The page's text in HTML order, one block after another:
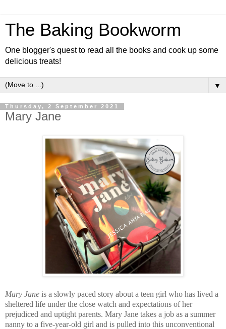
The Baking Bookworm
One blogger's quest to read all the books and cook up some
delicious treats!
▼
Thursday, 2 September 2021
Mary Jane
Mary Jane is a slowly paced story about a teen girl who has lived a
sheltered life under the close watch and expectations of her
prejudiced and uptight parents. Mary Jane takes a job as a summer
nanny to a five-year-old girl and is pulled into this unconventional